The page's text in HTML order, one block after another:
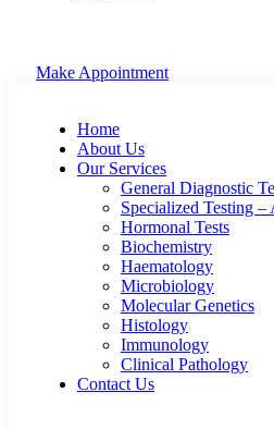
Make Appointment
Home
About Us
Our Services
General Diagnostic
Specialized Testing
Hormonal Tests
Biochemistry
Haematology
Microbiology
Molecular Genetics
Histology
Immunology
Clinical Pathology
Contact Us